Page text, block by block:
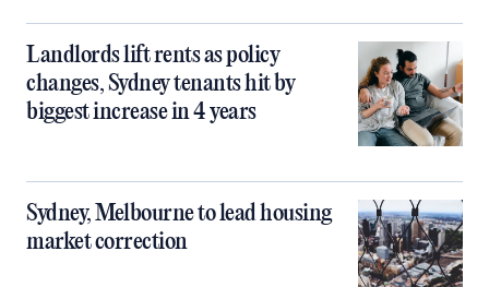
Landlords lift rents as policy
changes, Sydney tenants hit by
biggest increase in 4 years
Sydney, Melbourne to lead housing
market correction